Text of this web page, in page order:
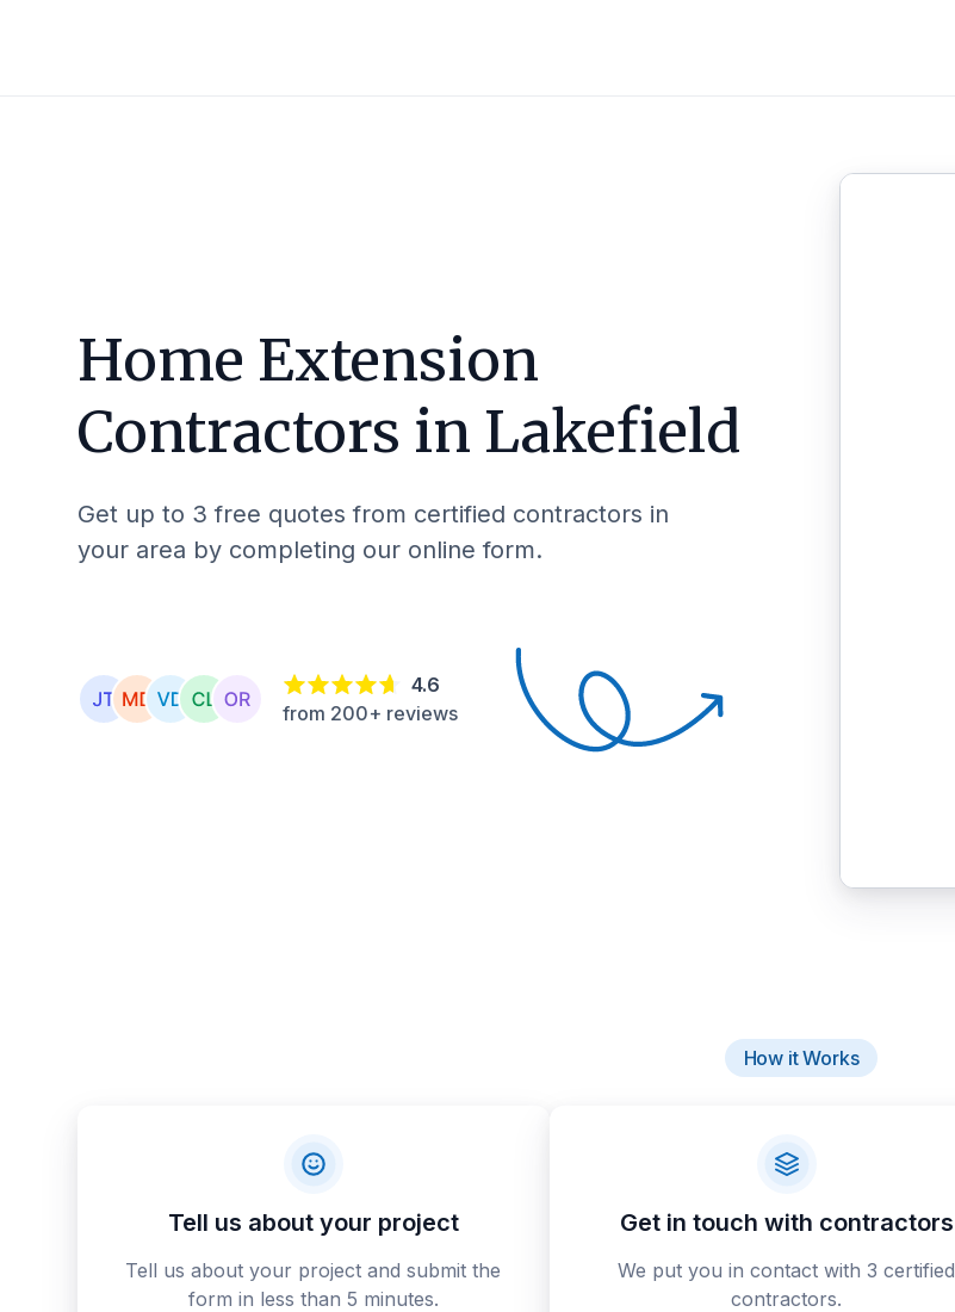
Home Extension
Contractors in Lakefield
Get up to 3 free quotes from certified contractors in
your area by completing our online form.
4.6
from 200+ reviews
How it Works
Tell us about your project
Tell us about your project and submit the
form in less than 5 minutes.
Get in touch with contractors
We put you in contact with 3 certified
contractors.